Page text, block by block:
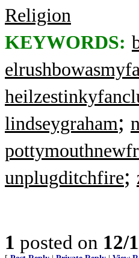
Religion
KEYWORDS:
lindseygraham;
unplugditchfire;
1 posted on 12/